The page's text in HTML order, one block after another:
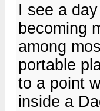
I see a
becoming
among
portable
to a point
inside a